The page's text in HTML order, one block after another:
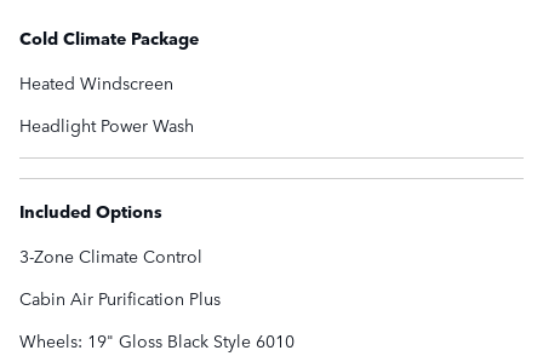
Cold Climate Package
Heated Windscreen
Headlight Power Wash
Included Options
3-Zone Climate Control
Cabin Air Purification Plus
Wheels: 19" Gloss Black Style 6010